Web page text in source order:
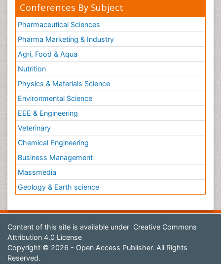
Conferences By Subject
Pharmaceutical Sciences
Pharma Marketing & Industry
Agri, Food & Aqua
Nutrition
Physics & Materials Science
Environmental Science
EEE & Engineering
Veterinary
Chemical Engineering
Business Management
Massmedia
Geology & Earth science
Content of this site is available under Creative Commons
Attribution 4.0 License
Copyright © 2026 - Open Access Publisher. All Rights
Reserved.